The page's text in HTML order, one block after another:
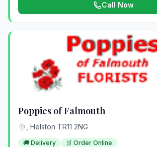
Call Now
Poppies of Falmouth
, Helston TR11 2NG
🚚 Delivery 🛒 Order Online